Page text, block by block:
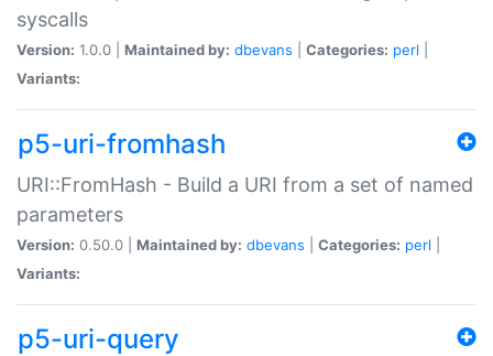
syscalls
Version: 1.0.0 | Maintained by: dbevans Categories: perl
Variants:
p5-uri-fromhash
URI::FromHash - Build a URI from a set of named
parameters
Version: 0.50.0 | Maintained by: dbevans Categories: perl
Variants:
p5-uri-query